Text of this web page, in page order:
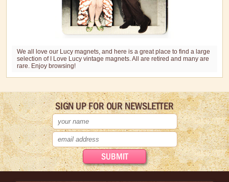
We all love our Lucy magnets, and here is a great place to find a large
selection of I Love Lucy vintage magnets. All are retired and many are
rare. Enjoy browsing!
SIGN UP FOR OUR NEWSLETTER